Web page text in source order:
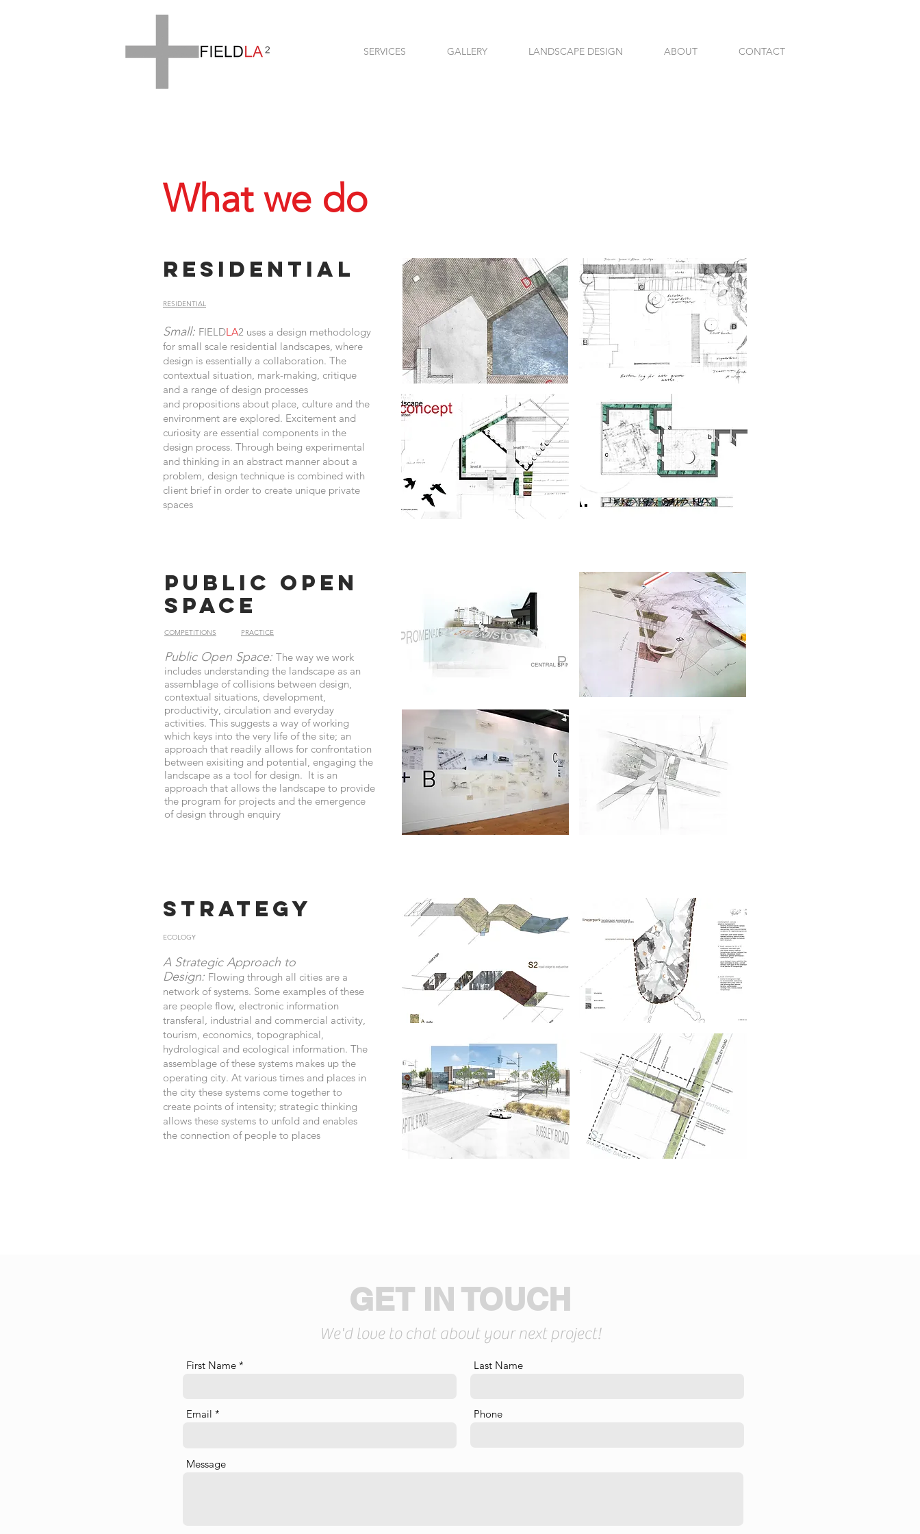
SERVICES GALLERY LANDSCAPE DESIGN ABOUT CONTACT
What we do
Residential
RESIDENTIAL
Small: FIELDLA2 uses a design methodology
for small scale residential landscapes, where
design is essentially a collaboration. The
contextual situation, mark-making, critique
and a range of design processes
and propositions about place, culture and the
environment are explored. Excitement and
curiosity are essential components in the
design process. Through being experimental
and thinking in an abstract manner about a
problem, design technique is combined with
client brief in order to create unique private
spaces
Public Open Space: The way we work
includes understanding the landscape as an
assemblage of collisions between design,
contextual situations, development,
productivity, circulation and everyday
activities. This suggests a way of working
which keys into the very life of the site; an
approach that readily allows for confrontation
between exisiting and potential, engaging the
landscape as a tool for design. It is an
approach that allows the landscape to provide
the program for projects and the emergence
of design through enquiry
PRACTICE
COMPETITIONS
Public Open
Space
Strategy
ECOLOGY
A Strategic Approach to
Design: Flowing through all cities are a
network of systems. Some examples of these
are people flow, electronic information
transferal, industrial and commercial activity,
tourism, economics, topographical,
hydrological and ecological information. The
assemblage of these systems makes up the
operating city. At various times and places in
the city these systems come together to
create points of intensity; strategic thinking
allows these systems to unfold and enables
the connection of people to places
GET IN TOUCH
We'd love to chat about your next project!
First Name
Email
Last Name
Phone
Message